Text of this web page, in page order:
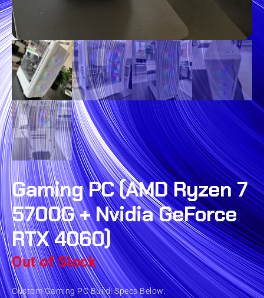
Gaming PC (AMD Ryzen 7
5700G + Nvidia GeForce
RTX 4060)
Out of Stock
Custom Gaming PC Build! Specs Below: